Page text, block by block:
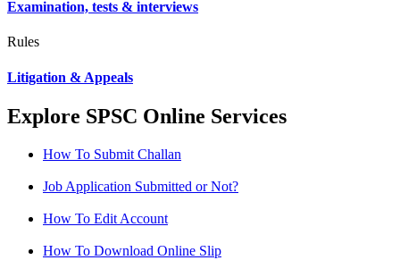
Examination, tests & interviews
Rules
Litigation & Appeals
Explore SPSC Online Services
How To Submit Challan
Job Application Submitted or Not?
How To Edit Account
How To Download Online Slip